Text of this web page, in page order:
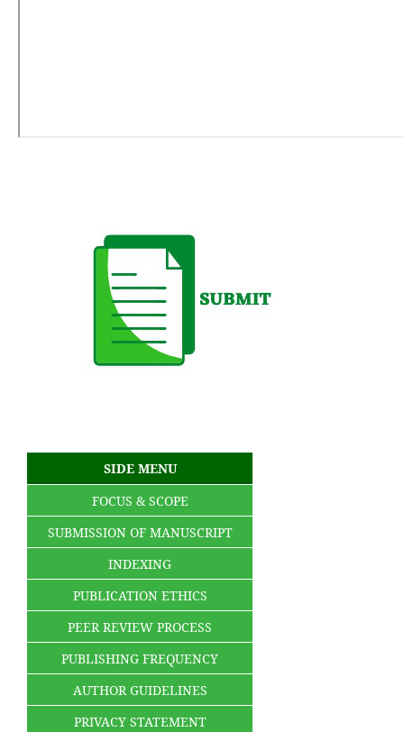
SIDE MENU
FOCUS & SCOPE
SUBMISSION OF MANUSCRIPT
INDEXING
PUBLICATION ETHICS
PEER REVIEW PROCESS
PUBLISHING FREQUENCY
AUTHOR GUIDELINES
PRIVACY STATEMENT